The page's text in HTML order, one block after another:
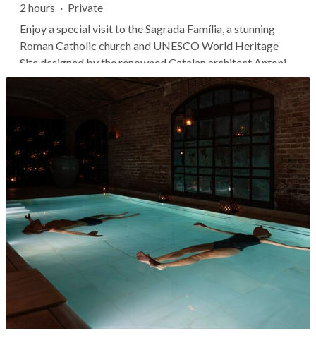
2 hours · Private
Enjoy a special visit to the Sagrada Família, a stunning
Roman Catholic church and UNESCO World Heritage
Site designed by the renowned Catalan architect Antoni
Gaudí. With a private guide leading the way, you'll gain
early entrance to the monument to avoid the typical